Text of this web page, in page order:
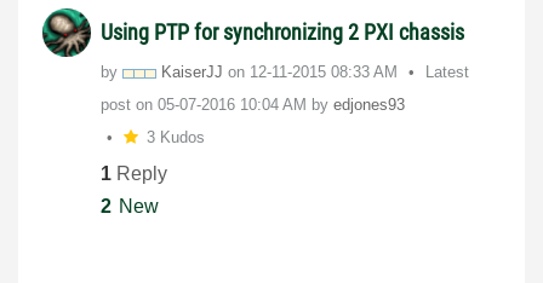
Using PTP for synchronizing 2 PXI chassis
by KaiserJJ on ‎12-11-2015 08:33 AM
Latest
post on ‎05-07-2016 10:04 AM by edjones93
3 Kudos
1 Reply
2 New